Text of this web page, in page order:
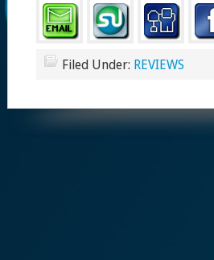
Filed Under: REVIEWS